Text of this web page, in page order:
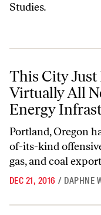
Studies.
This City Just Banned
This City Just
Virtually All
Energy
Portland, Oregon
of-its-kind
gas, and coal
DEC 21, 2016 / DAPHNE